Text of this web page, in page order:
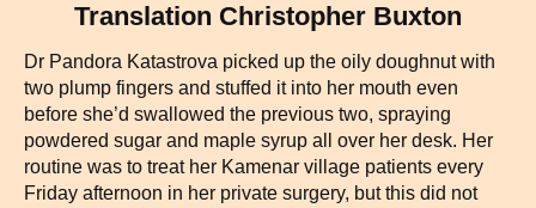
Translation Christopher Buxton
Dr Pandora Katastrova picked up the oily doughnut with
two plump fingers and stuffed it into her mouth even
before she’d swallowed the previous two, spraying
powdered sugar and maple syrup all over her desk. Her
routine was to treat her Kamenar village patients every
Friday afternoon in her private surgery, but this did not